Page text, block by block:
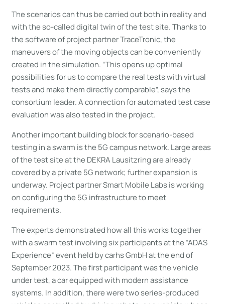
The scenarios can thus be carried out both in reality and
with the so-called digital twin of the test site. Thanks to
the software of project partner TraceTronic, the
maneuvers of the moving objects can be conveniently
created in the simulation. “This opens up optimal
possibilities for us to compare the real tests with virtual
tests and make them directly comparable”, says the
consortium leader. A connection for automated test case
evaluation was also tested in the project.
Another important building block for scenario-based
testing in a swarm is the 5G campus network. Large areas
of the test site at the DEKRA Lausitzring are already
covered by a private 5G network; further expansion is
underway. Project partner Smart Mobile Labs is working
on configuring the 5G infrastructure to meet
requirements.
The experts demonstrated how all this works together
with a swarm test involving six participants at the “ADAS
Experience” event held by carhs GmbH at the end of
September 2023. The first participant was the vehicle
under test, a car equipped with modern assistance
systems. In addition, there were two series-produced